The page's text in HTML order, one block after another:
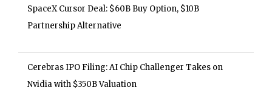
SpaceX Cursor Deal: $60B Buy Option, $10B
Partnership Alternative
Cerebras IPO Filing: AI Chip Challenger Takes on
Nvidia with $350B Valuation